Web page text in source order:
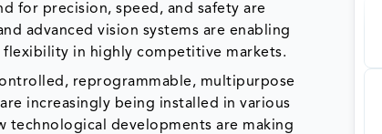
for precision, speed, and safety are
advanced vision systems are enabling
in highly competitive markets.
reprogrammable, multipurpose
increasingly being installed in various
technological developments are making